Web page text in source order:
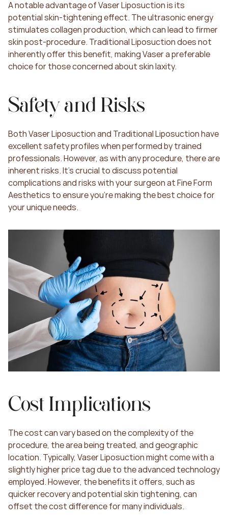
A notable advantage of Vaser Liposuction is its
potential skin-tightening effect. The ultrasonic energy
stimulates collagen production, which can lead to firmer
skin post-procedure. Traditional Liposuction does not
inherently offer this benefit, making Vaser a preferable
choice for those concerned about skin laxity.
Safety and Risks
Both Vaser Liposuction and Traditional Liposuction have
excellent safety profiles when performed by trained
professionals. However, as with any procedure, there are
inherent risks. It's crucial to discuss potential
complications and risks with your surgeon at Fine Form
Aesthetics to ensure you're making the best choice for
your unique needs.
Cost Implications
The cost can vary based on the complexity of the
procedure, the area being treated, and geographic
location. Typically, Vaser Liposuction might come with a
slightly higher price tag due to the advanced technology
employed. However, the benefits it offers, such as
quicker recovery and potential skin tightening, can
offset the cost difference for many individuals.